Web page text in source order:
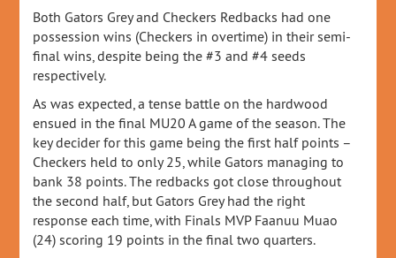
Both Gators Grey and Checkers Redbacks had one
possession wins (Checkers in overtime) in their semi-
final wins, despite being the #3 and #4 seeds
respectively.
As was expected, a tense battle on the hardwood
ensued in the final MU20 A game of the season. The
key decider for this game being the first half points –
Checkers held to only 25, while Gators managing to
bank 38 points. The redbacks got close throughout
the second half, but Gators Grey had the right
response each time, with Finals MVP Faanuu Muao
(24) scoring 19 points in the final two quarters.